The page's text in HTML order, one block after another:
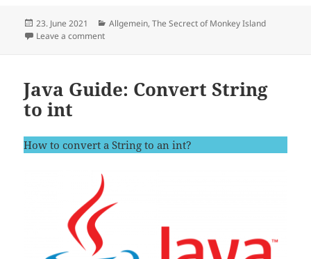
Posted
on
23. June 2021 Categories
Allgemein,The Secrect of Monkey Island
Leave a commenton New Speedrun Guide: The Secret of Monkey
Java Guide: Convert String
to int
How to convert a String to an int?